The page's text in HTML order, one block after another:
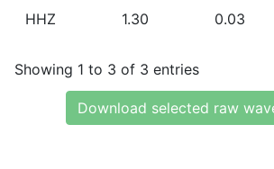
HHZ 1.30 0.03
Showing 1 to 3 of 3 entries
Download selected raw